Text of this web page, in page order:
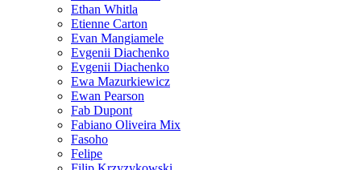
Ethan Whitla
Etienne Carton
Evan Mangiamele
Evgenii Diachenko
Evgenii Diachenko
Ewa Mazurkiewicz
Ewan Pearson
Fab Dupont
Fabiano Oliveira Mix
Fasoho
Felipe